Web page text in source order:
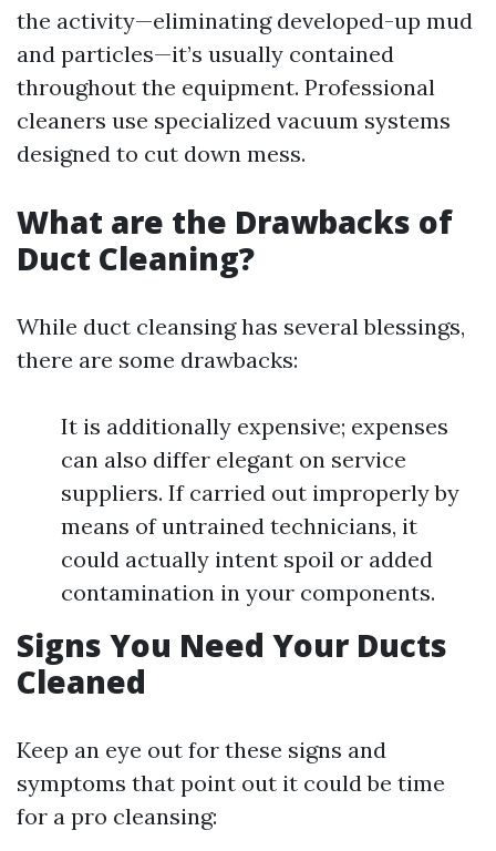
the activity—eliminating developed-up mud
and particles—it’s usually contained
throughout the equipment. Professional
cleaners use specialized vacuum systems
designed to cut down mess.
What are the Drawbacks of
Duct Cleaning?
While duct cleansing has several blessings,
there are some drawbacks:
It is additionally expensive; expenses
can also differ elegant on service
suppliers. If carried out improperly by
means of untrained technicians, it
could actually intent spoil or added
contamination in your components.
Signs You Need Your Ducts
Cleaned
Keep an eye out for these signs and
symptoms that point out it could be time
for a pro cleansing: